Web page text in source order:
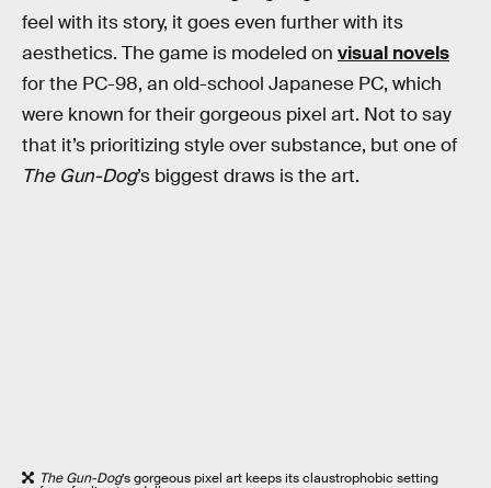
feel with its story, it goes even further with its
aesthetics. The game is modeled on visual novels
for the PC-98, an old-school Japanese PC, which
were known for their gorgeous pixel art. Not to say
that it’s prioritizing style over substance, but one of
The Gun-Dog’s biggest draws is the art.
The Gun-Dog’s gorgeous pixel art keeps its claustrophobic setting